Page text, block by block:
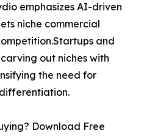
emphasizes AI-driven
niche commercial
and
out niches with
the need for
Download Free